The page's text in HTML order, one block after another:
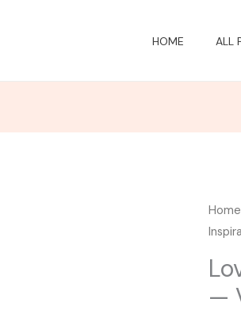
HOME ALL
Home
—
Love
Thy
Heart
T-